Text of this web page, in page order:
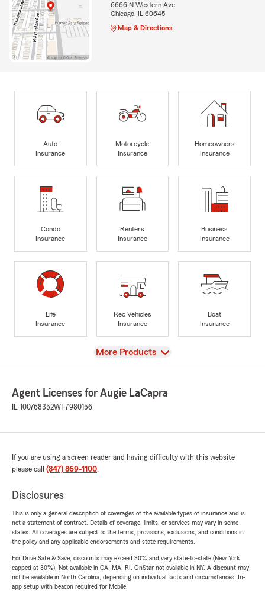
6666 N Western Ave
Chicago, IL 60645
Map & Directions
Auto
Insurance
Motorcycle
Insurance
Homeowners
Insurance
Condo
Insurance
Renters
Insurance
Business
Insurance
Life
Insurance
Rec Vehicles
Insurance
Boat
Insurance
View
More Products
Agent Licenses for Augie LaCapra
IL-100768352WI-7980156
If you are using a screen reader and having difficulty with this website
please call (847) 869-1100.
Disclosures
This is only a general description of coverages of the available types of insurance and is
not a statement of contract. Details of coverage, limits, or services may vary in some
states. All coverages are subject to the terms, provisions, exclusions, and conditions in
the policy and any applicable endorsements and state requirements.
For Drive Safe & Save, discounts may exceed 30% and vary state-to-state (New York
capped at 30%). Not available in CA, MA, RI. OnStar not available in NY. A discount may
not be available in North Carolina, depending on individual facts and circumstances. In-
app setup with beacon required for Mobile.